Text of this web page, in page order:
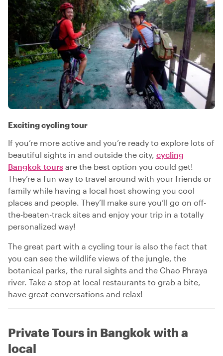
Exciting cycling tour
If you’re more active and you’re ready to explore lots of
beautiful sights in and outside the city, cycling
Bangkok tours are the best option you could get!
They’re a fun way to travel around with your friends or
family while having a local host showing you cool
places and people. They’ll make sure you’ll go on off-
the-beaten-track sites and enjoy your trip in a totally
personalized way!
The great part with a cycling tour is also the fact that
you can see the wildlife views of the jungle, the
botanical parks, the rural sights and the Chao Phraya
river. Take a stop at local restaurants to grab a bite,
have great conversations and relax!
Private Tours in Bangkok with a
local